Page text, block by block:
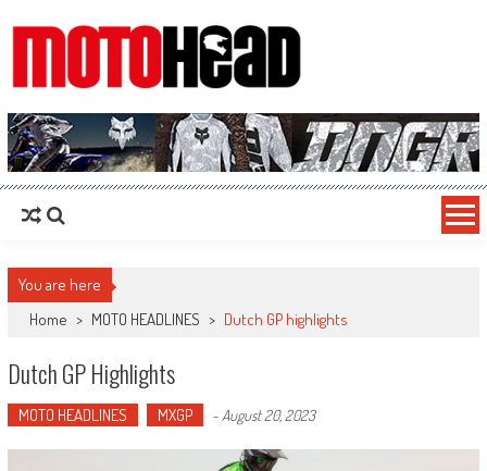
MotoHead
Fresh dirt bike action for the real MotoHead!
You are here
Home > MOTO HEADLINES > Dutch GP highlights
Dutch GP Highlights
MOTO HEADLINES MXGP - August 20, 2023